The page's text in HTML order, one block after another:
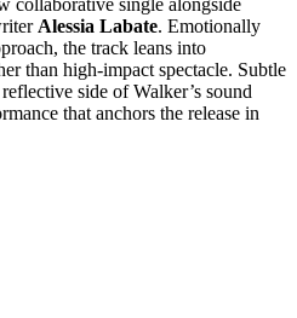
collaborative single alongside
Alessia Labate. Emotionally
the track leans into
than high-impact spectacle. Subtle
side of Walker’s sound
that anchors the release in